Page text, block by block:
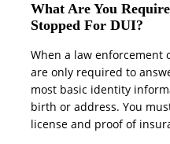
What Are You
Stopped For DUI?
When a law enforcement
are only required to
most basic identity
birth or address. You
license and proof of